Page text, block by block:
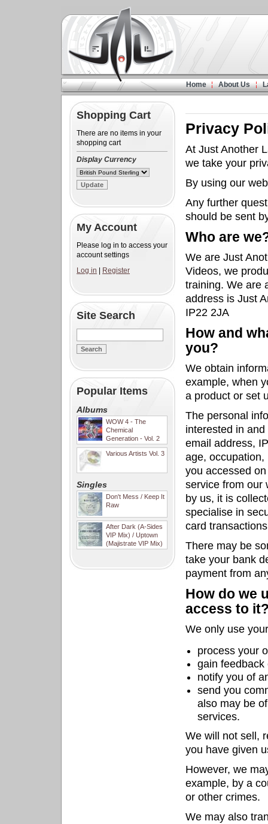
Home About Us
Shopping Cart
There are no items in your
shopping cart
Display Currency
My Account
Please log in to access your
account settings
Log in
Register
Site Search
Popular Items
Albums
WOW 4 - The
Chemical
Generation - Vol. 2
Various Artists Vol. 3
Singles
Don't Mess / Keep It
Raw
After Dark (A-Sides
VIP Mix) / Uptown
(Majistrate VIP Mix)
Privacy
At Just Another
we take your
By using our
Any further
should be sent
Who are
We are Just
Videos, we
training. We are
address is Just
IP22 2JA
How and
you?
We obtain
example, when
a product or set
The personal
interested in
email address,
age,
you accessed
service from our
by us, it is
specialise in
card
There may be
take your bank
payment from
How do we
access to
We only use
process your
gain feedback
notify you of
send you
also may be
services.
We will not sell,
you have given
However, we
example, by a
or other crimes.
We may also